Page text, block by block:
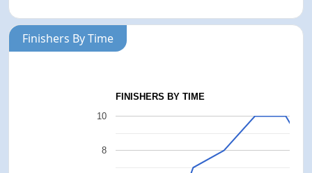
Finishers By Time
FINISHERS BY TIME
8
10